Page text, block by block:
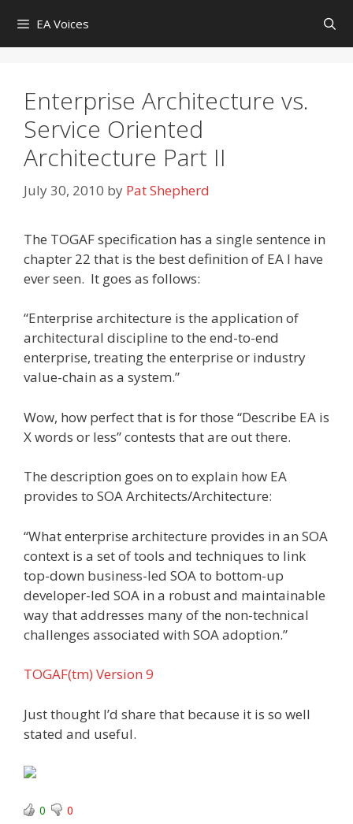
content
EA Voices
Enterprise Architecture vs.
Service Oriented
Architecture Part II
July 30, 2010 by Pat Shepherd
The TOGAF specification has a single sentence in
chapter 22 that is the best definition of EA I have
ever seen. It goes as follows:
“Enterprise architecture is the application of
architectural discipline to the end-to-end
enterprise, treating the enterprise or industry
value-chain as a system.”
Wow, how perfect that is for those “Describe EA is
X words or less” contests that are out there.
The description goes on to explain how EA
provides to SOA Architects/Architecture:
“What enterprise architecture provides in an SOA
context is a set of tools and techniques to link
top-down business-led SOA to bottom-up
developer-led SOA in a robust and maintainable
way that addresses many of the non-technical
challenges associated with SOA adoption.”
TOGAF(tm) Version 9
Just thought I’d share that because it is so well
stated and useful.
0 0